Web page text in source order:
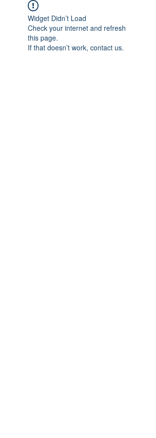
Widget Didn’t Load
Check your internet and refresh
this page.
If that doesn’t work, contact us.